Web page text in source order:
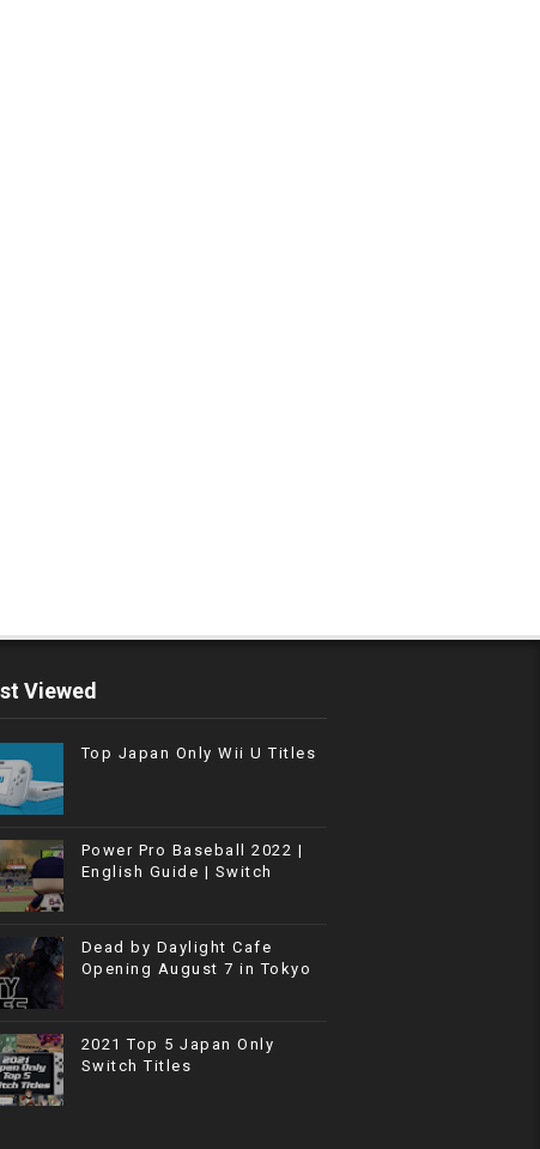
Viewed
Top Japan Only Wii U Titles
Power Pro Baseball 2022 |
English Guide | Switch
Dead by Daylight Cafe
Opening August 7 in Tokyo
2021 Top 5 Japan Only
Switch Titles